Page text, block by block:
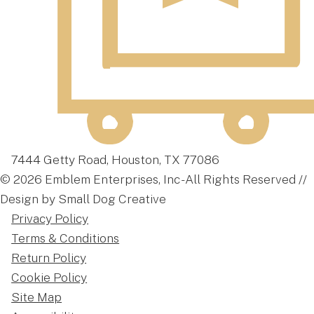
7444 Getty Road, Houston, TX 77086
© 2026 Emblem Enterprises, Inc - All Rights Reserved //
Design by Small Dog Creative
Privacy Policy
Terms & Conditions
Return Policy
Cookie Policy
Site Map